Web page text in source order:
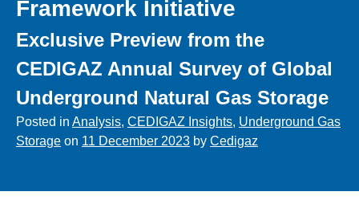
Framework Initiative
Exclusive Preview from the
CEDIGAZ Annual Survey of Global
Underground Natural Gas Storage
Posted in Analysis, CEDIGAZ Insights, Underground Gas
Storage on 11 December 2023 by Cedigaz